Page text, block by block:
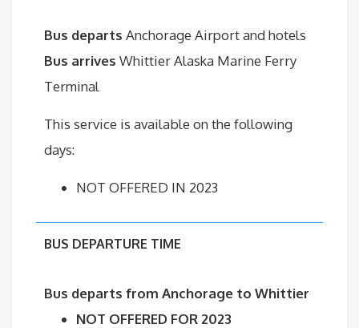
Bus departs Anchorage Airport and hotels
Bus arrives Whittier Alaska Marine Ferry
Terminal
This service is available on the following
days:
NOT OFFERED IN 2023
BUS DEPARTURE TIME
Bus departs from Anchorage to Whittier
NOT OFFERED FOR 2023